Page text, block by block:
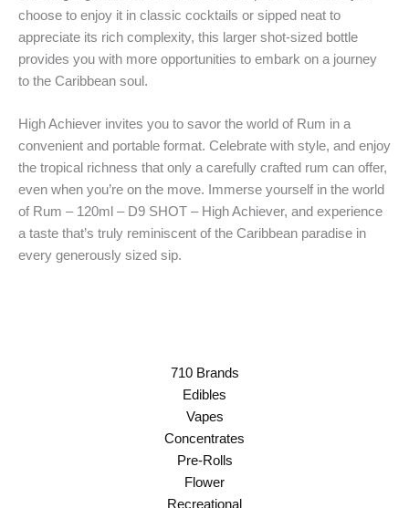
choose to enjoy it in classic cocktails or sipped neat to
appreciate its rich complexity, this larger shot-sized bottle
provides you with more opportunities to embark on a journey
to the Caribbean soul.
High Achiever invites you to savor the world of Rum in a
convenient and portable format. Celebrate with style, and enjoy
the tropical richness that only a carefully crafted rum can offer,
even when you’re on the move. Immerse yourself in the world
of Rum – 120ml – D9 SHOT – High Achiever, and experience
a taste that’s truly reminiscent of the Caribbean paradise in
every generously sized sip.
710 Brands
Edibles
Vapes
Concentrates
Pre-Rolls
Flower
Recreational